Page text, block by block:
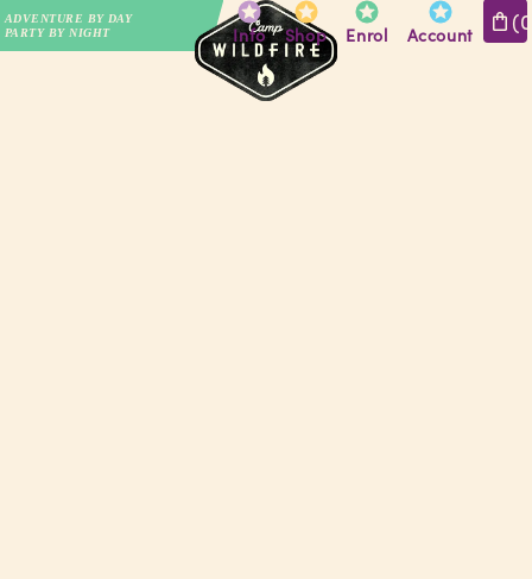
ADVENTURE BY DAY
PARTY BY NIGHT
Info Shop Enrol Account (